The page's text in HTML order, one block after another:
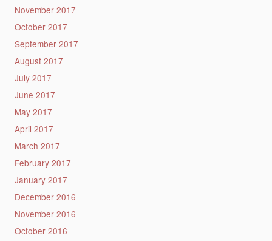
November 2017
October 2017
September 2017
August 2017
July 2017
June 2017
May 2017
April 2017
March 2017
February 2017
January 2017
December 2016
November 2016
October 2016